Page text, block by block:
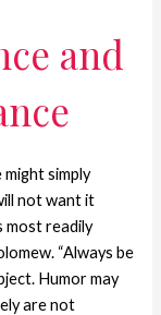
and
simply
not want it
most readily
“Always be
Humor may
are not